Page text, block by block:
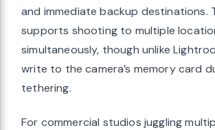
and immediate backup destinations.
supports shooting to multiple
simultaneously, though unlike
write to the camera’s memory card
tethering.
For commercial studios juggling